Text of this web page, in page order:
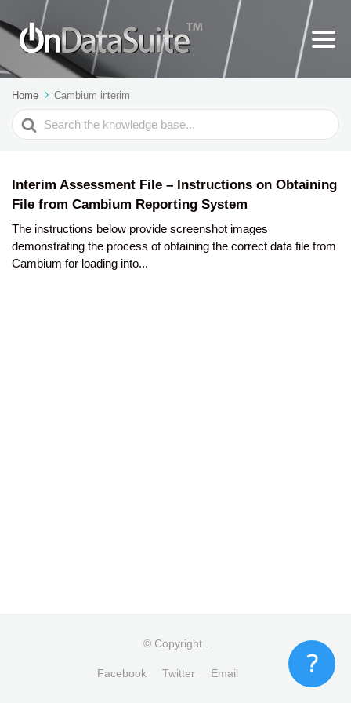
Home Cambium interim
Search
For
Interim Assessment File – Instructions on Obtaining
File from Cambium Reporting System
The instructions below provide screenshot images
demonstrating the process of obtaining the correct data file from
Cambium for loading into...
© Copyright
Facebook Twitter Email